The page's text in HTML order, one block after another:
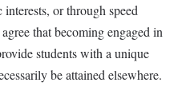
or through speed
that becoming engaged in
students with a unique
be attained elsewhere.